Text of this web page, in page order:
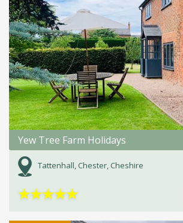
Yew Tree Farm Holidays
Tattenhall, Chester, Cheshire
★★★★★